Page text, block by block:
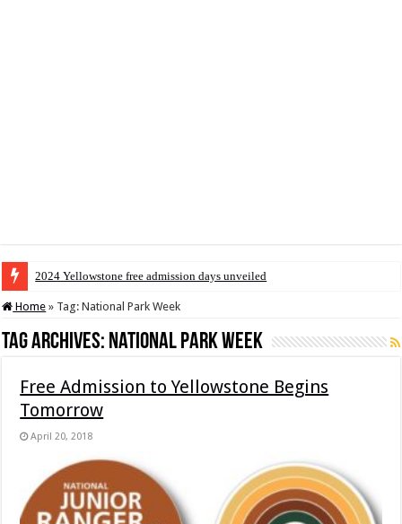
2024 Yellowstone free admission days unveiled
Home » Tag:National Park Week
Tag Archives: National Park Week
Free Admission to Yellowstone Begins
Tomorrow
April 20, 2018